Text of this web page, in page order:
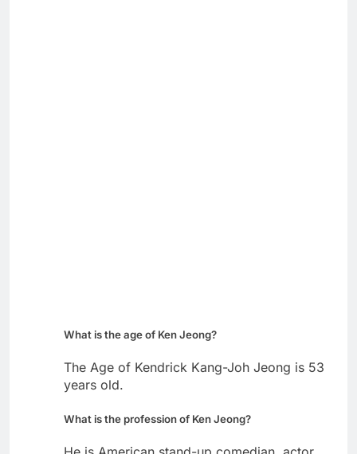
What is the age of Ken Jeong?
The Age of Kendrick Kang-Joh Jeong is 53
years old.
What is the profession of Ken Jeong?